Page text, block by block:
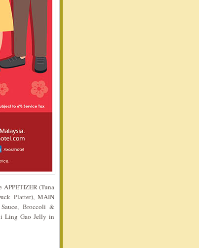
APPETIZER (Tuna
Platter), MAIN
Broccoli &
Ling Gao Jelly in